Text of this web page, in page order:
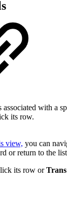
with a
its row.
view, you can
or return to the
its row or